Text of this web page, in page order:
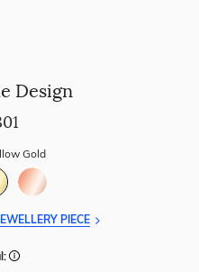
Design
Gold
PIECE